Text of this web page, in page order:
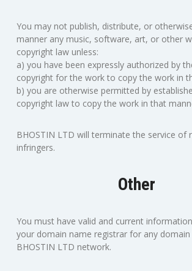
You may not publish, distribute, or
manner any music, software, art, or other
copyright law unless:
a) you have been expressly authorized by
copyright for the work to copy the work in
b) you are otherwise permitted by
copyright law to copy the work in that
BHOSTIN LTD will terminate the service of
infringers.
Other
You must have valid and current
your domain name registrar for any
BHOSTIN LTD network.